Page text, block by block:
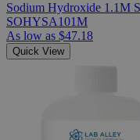
Sodium Hydroxide 1.1M
SOHYSA101M
As low as $47.18
Quick View